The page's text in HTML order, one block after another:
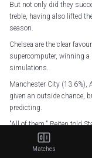
But not only did they
treble, having also lifted
season.
Chelsea are the clear
supercomputer, winning
simulations.
Manchester City (13.6%),
given an outside chance,
predicting.
"All of them," Reiten told
Chelsea's challengers for
"I think you know the
Matches